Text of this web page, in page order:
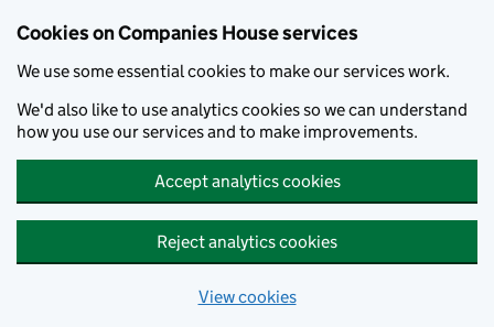
Cookies on Companies House services
We use some essential cookies to make our services work.
We'd also like to use analytics cookies so we can understand
how you use our services and to make improvements.
Accept analytics cookies
Reject analytics cookies
View cookies